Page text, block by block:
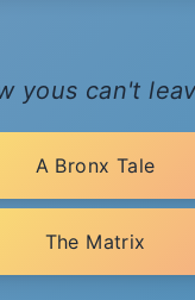
yous can't
A Bronx Tale
The Matrix